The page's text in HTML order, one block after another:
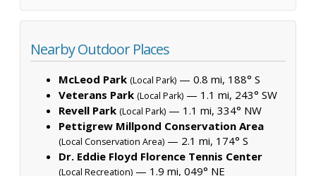
Nearby Outdoor Places
McLeod Park (Local Park) — 0.8 mi, 188° S
Veterans Park (Local Park) — 1.1 mi, 243° SW
Revell Park (Local Park) — 1.1 mi, 334° NW
Pettigrew Millpond Conservation Area
(Local Conservation Area) — 2.1 mi, 174° S
Dr. Eddie Floyd Florence Tennis Center
(Local Recreation) — 1.9 mi, 049° NE